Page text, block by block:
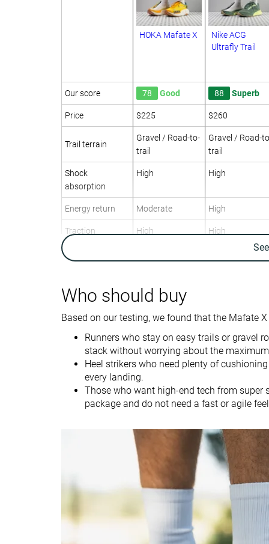
HOKA Mafate X
Nike ACG
Ultrafly Trail
Our score 78 Good 88 Superb
Price $225 $260
Trail terrain
Gravel / Road-to-
trail
Gravel / Road-
trail
Shock
absorption
High High
Energy return Moderate High
Traction High High
Arch support
Weight brand
12.1 oz / 343g
Drop lab
Drop brand
10.6 mm
8.0 mm
10.7 mm
8.5 mm
Strike pattern Heel Heel
Size Slightly small True to size
Small
Plate Carbon plate Carbon plate
Heel padding
durability
Good
See
Who should buy
Based on our testing, we found that the Mafate
Runners who stay on easy trails or gravel
stack without worrying about the
Heel strikers who need plenty of
every landing.
Those who want high-end tech from super
package and do not need a fast or agile